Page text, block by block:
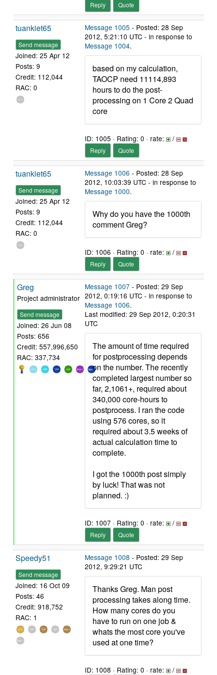
Reply Quote
tuankiet65
Send message
Joined: 25 Apr 12
Posts: 9
Credit: 112,044
RAC: 0
Message 1005 - Posted: 28 Sep
2012, 5:21:10 UTC - in response to
Message 1004.
based on my calculation,
TAOCP need 11114,893
hours to do the post-
processing on 1 Core 2 Quad
core
ID: 1005 · Rating: 0 · rate: /
Reply Quote
tuankiet65
Send message
Joined: 25 Apr 12
Posts: 9
Credit: 112,044
RAC: 0
Message 1006 - Posted: 28 Sep
2012, 10:03:39 UTC - in response to
Message 1000.
Why do you have the 1000th
comment Greg?
ID: 1006 · Rating: 0 · rate: /
Reply Quote
Greg
Project administrator
Send message
Joined: 26 Jun 08
Posts: 656
Credit: 557,996,650
RAC: 337,734
Message 1007 - Posted: 29 Sep
2012, 0:19:16 UTC - in response to
Message 1006.
Last modified: 29 Sep 2012, 0:20:31
UTC
The amount of time required
for postprocessing depends
on the number. The recently
completed largest number so
far, 2,1061+, required about
340,000 core-hours to
postprocess. I ran the code
using 576 cores, so it
required about 3.5 weeks of
actual calculation time to
complete.
I got the 1000th post simply
by luck! That was not
planned. :)
ID: 1007 · Rating: 0 · rate: /
Reply Quote
Speedy51
Send message
Joined: 16 Oct 09
Posts: 46
Credit: 918,752
RAC: 1
Message 1008 - Posted: 29 Sep
2012, 9:29:21 UTC
Thanks Greg. Man post
processing takes along time.
How many cores do you
have to run on one job &
whats the most core you've
used at one time?
ID: 1008 · Rating: 0 · rate: /